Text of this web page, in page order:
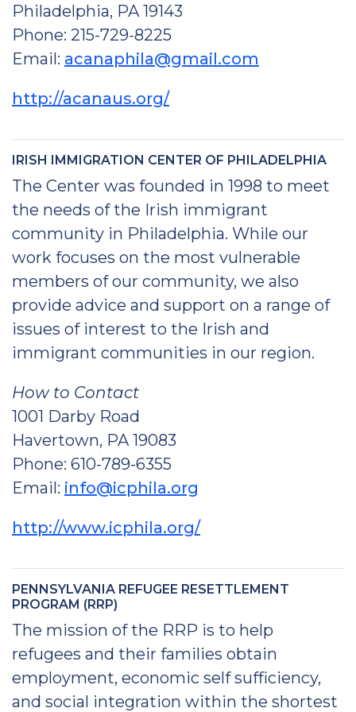
Philadelphia, PA 19143
Phone: 215-729-8225
Email: acanaphila@gmail.com
http://acanaus.org/
IRISH IMMIGRATION CENTER OF PHILADELPHIA
The Center was founded in 1998 to meet
the needs of the Irish immigrant
community in Philadelphia. While our
work focuses on the most vulnerable
members of our community, we also
provide advice and support on a range of
issues of interest to the Irish and
immigrant communities in our region.
How to Contact
1001 Darby Road
Havertown, PA 19083
Phone: 610-789-6355
Email: info@icphila.org
http://www.icphila.org/
PENNSYLVANIA REFUGEE RESETTLEMENT
PROGRAM (RRP)
The mission of the RRP is to help
refugees and their families obtain
employment, economic self sufficiency,
and social integration within the shortest